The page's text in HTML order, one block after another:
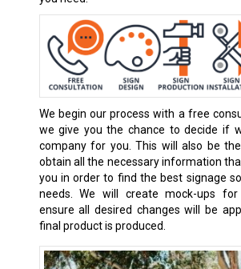
We begin our process with a free
we give you the chance to decide if
company for you. This will also be
obtain all the necessary information
you in order to find the best signage
needs. We will create mock-ups
ensure all desired changes will be
final product is produced.